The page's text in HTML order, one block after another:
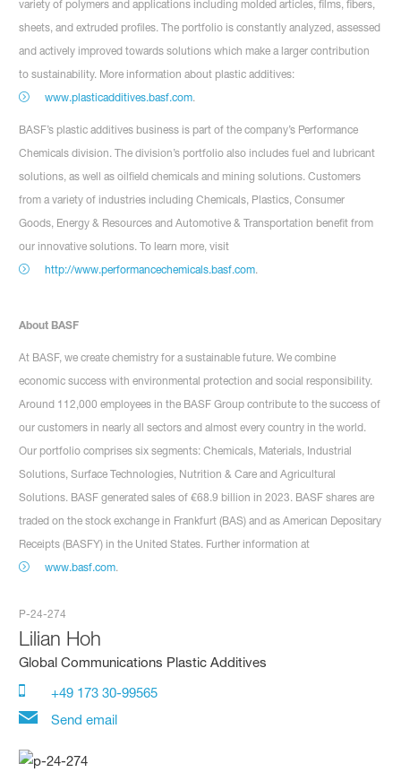
variety of polymers and applications including molded articles, films, fibers,
sheets, and extruded profiles. The portfolio is constantly analyzed, assessed
and actively improved towards solutions which make a larger contribution
to sustainability. More information about plastic additives:
www.plasticadditives.basf.com.
BASF’s plastic additives business is part of the company’s Performance
Chemicals division. The division’s portfolio also includes fuel and lubricant
solutions, as well as oilfield chemicals and mining solutions. Customers
from a variety of industries including Chemicals, Plastics, Consumer
Goods, Energy & Resources and Automotive & Transportation benefit from
our innovative solutions. To learn more, visit
http://www.performancechemicals.basf.com.
About BASF
At BASF, we create chemistry for a sustainable future. We combine
economic success with environmental protection and social responsibility.
Around 112,000 employees in the BASF Group contribute to the success of
our customers in nearly all sectors and almost every country in the world.
Our portfolio comprises six segments: Chemicals, Materials, Industrial
Solutions, Surface Technologies, Nutrition & Care and Agricultural
Solutions. BASF generated sales of €68.9 billion in 2023. BASF shares are
traded on the stock exchange in Frankfurt (BAS) and as American Depositary
Receipts (BASFY) in the United States. Further information at
www.basf.com.
P-24-274
Lilian Hoh
Global Communications Plastic Additives
+49 173 30-99565
Send email